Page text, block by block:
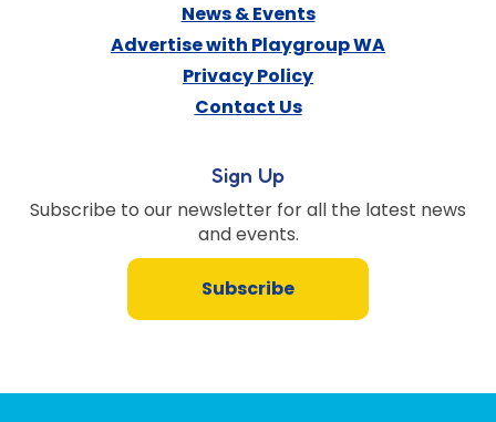
News & Events
Advertise with Playgroup WA
Privacy Policy
Contact Us
Sign Up
Subscribe to our newsletter for all the latest news
and events.
Subscribe